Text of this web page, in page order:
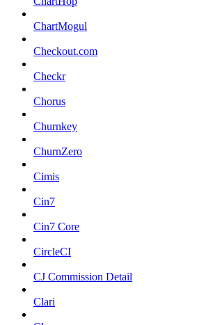
ChartMogul
Checkout.com
Checkr
Chorus
Churnkey
ChurnZero
Cimis
Cin7
Cin7 Core
CircleCI
CJ Commission Detail
Clari